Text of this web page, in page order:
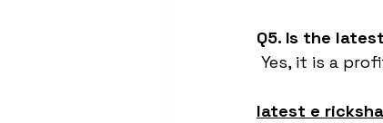
Q5. Is the
Yes, it is a
latest e